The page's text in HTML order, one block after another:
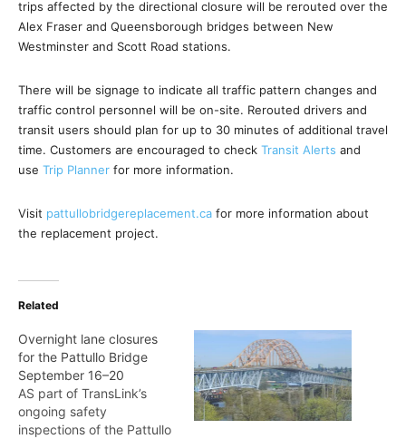
trips affected by the directional closure will be rerouted over the
Alex Fraser and Queensborough bridges between New
Westminster and Scott Road stations.
There will be signage to indicate all traffic pattern changes and
traffic control personnel will be on-site. Rerouted drivers and
transit users should plan for up to 30 minutes of additional travel
time. Customers are encouraged to check Transit Alerts and
use Trip Planner for more information.
Visit pattullobridgereplacement.ca for more information about
the replacement project.
Related
Overnight lane closures
for the Pattullo Bridge
September 16–20
AS part of TransLink’s
ongoing safety
inspections of the Pattullo